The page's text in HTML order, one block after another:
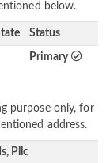
below.
Status
Primary
purpose only, for
address.
Pllc